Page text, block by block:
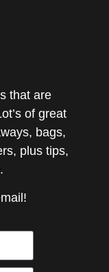
that are
of great
bags,
plus tips,